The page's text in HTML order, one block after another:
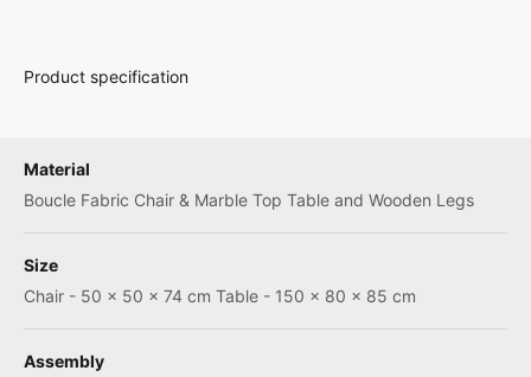
Product specification
Material
Boucle Fabric Chair & Marble Top Table and Wooden Legs
Size
Chair - 50 x 50 x 74 cm Table - 150 x 80 x 85 cm
Assembly